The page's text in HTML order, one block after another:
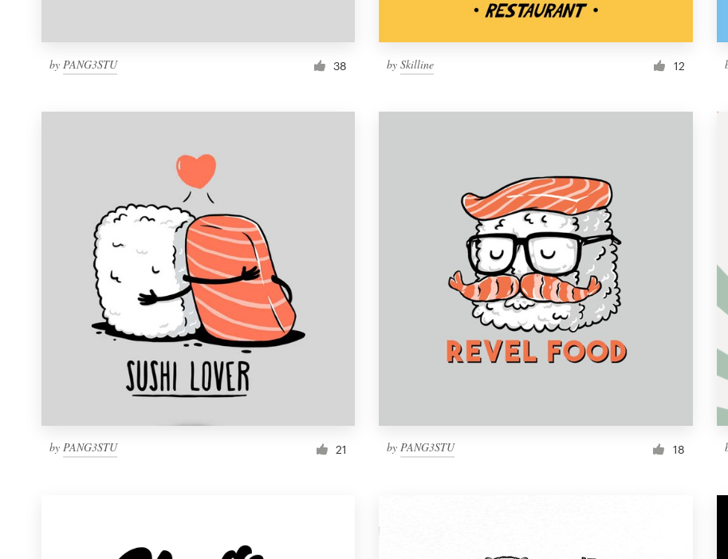
by PANG3STU 38 bySkilline 12
by PANG3STU 21 byPANG3STU 18